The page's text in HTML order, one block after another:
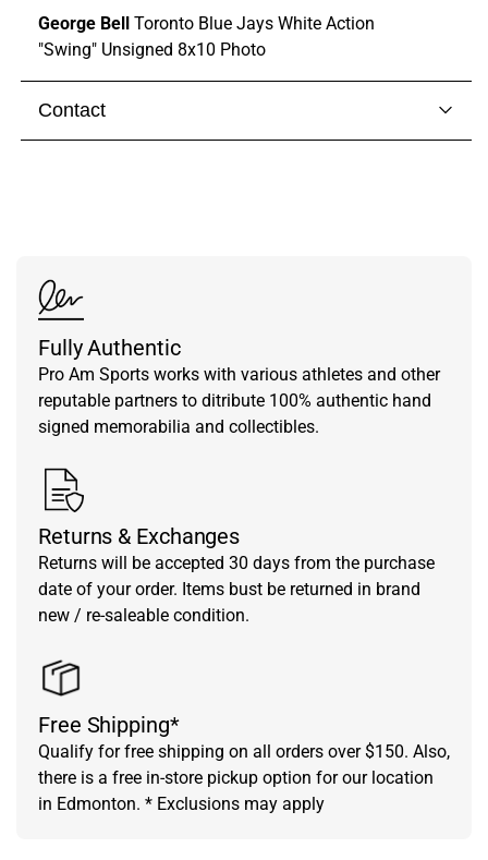
George Bell Toronto Blue Jays White Action
"Swing" Unsigned 8x10 Photo
Contact
Fully Authentic
Pro Am Sports works with various athletes and other
reputable partners to ditribute 100% authentic hand
signed memorabilia and collectibles.
Returns & Exchanges
Returns will be accepted 30 days from the purchase
date of your order. Items bust be returned in brand
new / re-saleable condition.
Free Shipping*
Qualify for free shipping on all orders over $150. Also,
there is a free in-store pickup option for our location
in Edmonton. * Exclusions may apply